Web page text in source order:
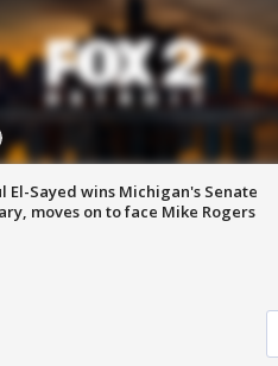
El-Sayed wins Michigan's Senate
moves on to face Mike Rogers